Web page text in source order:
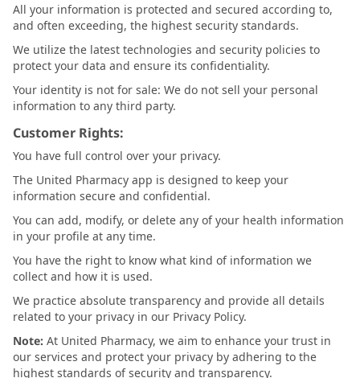
All your information is protected and secured according to,
and often exceeding, the highest security standards.
We utilize the latest technologies and security policies to
protect your data and ensure its confidentiality.
Your identity is not for sale: We do not sell your personal
information to any third party.
Customer Rights:
You have full control over your privacy.
The United Pharmacy app is designed to keep your
information secure and confidential.
You can add, modify, or delete any of your health information
in your profile at any time.
You have the right to know what kind of information we
collect and how it is used.
We practice absolute transparency and provide all details
related to your privacy in our Privacy Policy.
Note: At United Pharmacy, we aim to enhance your trust in
our services and protect your privacy by adhering to the
highest standards of security and transparency.